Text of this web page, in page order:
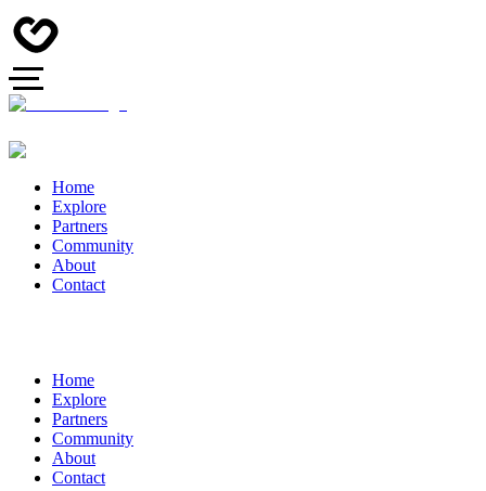
Home
Explore
Partners
Community
About
Contact
Home
Explore
Partners
Community
About
Contact